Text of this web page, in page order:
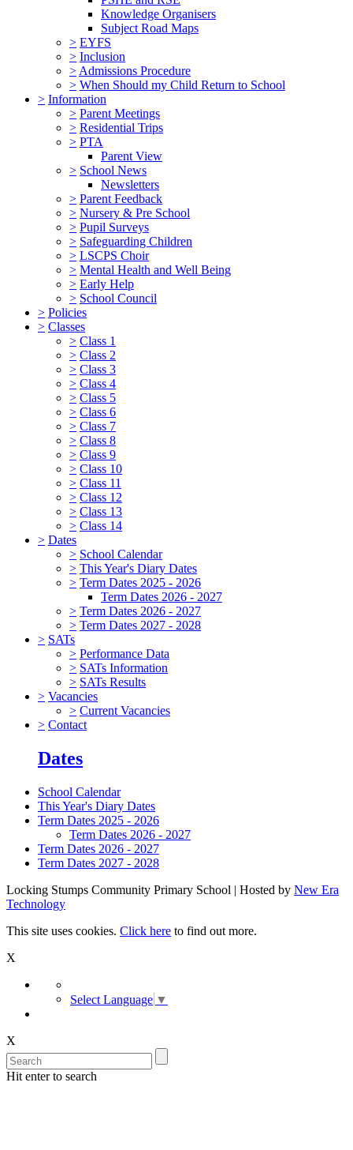
Knowledge Organisers
Subject Road Maps
> EYFS
> Inclusion
> Admissions Procedure
> When Should my Child Return to School
> Information
> Parent Meetings
> Residential Trips
> PTA
Parent View
> School News
Newsletters
> Parent Feedback
> Nursery & Pre School
> Pupil Surveys
> Safeguarding Children
> LSCPS Choir
> Mental Health and Well Being
> Early Help
> School Council
> Policies
> Classes
> Class 1
> Class 2
> Class 3
> Class 4
> Class 5
> Class 6
> Class 7
> Class 8
> Class 9
> Class 10
> Class 11
> Class 12
> Class 13
> Class 14
> Dates
> School Calendar
> This Year's Diary Dates
> Term Dates 2025 - 2026
Term Dates 2026 - 2027
> Term Dates 2026 - 2027
> Term Dates 2027 - 2028
> SATs
> Performance Data
> SATs Information
> SATs Results
> Vacancies
> Current Vacancies
> Contact
Dates
School Calendar
This Year's Diary Dates
Term Dates 2025 - 2026
Term Dates 2026 - 2027
Term Dates 2026 - 2027
Term Dates 2027 - 2028
Locking Stumps Community Primary School | Hosted by New Era
Technology
This site uses cookies. Click here to find out more.
X
Select Language ▼
X
Hit enter to search